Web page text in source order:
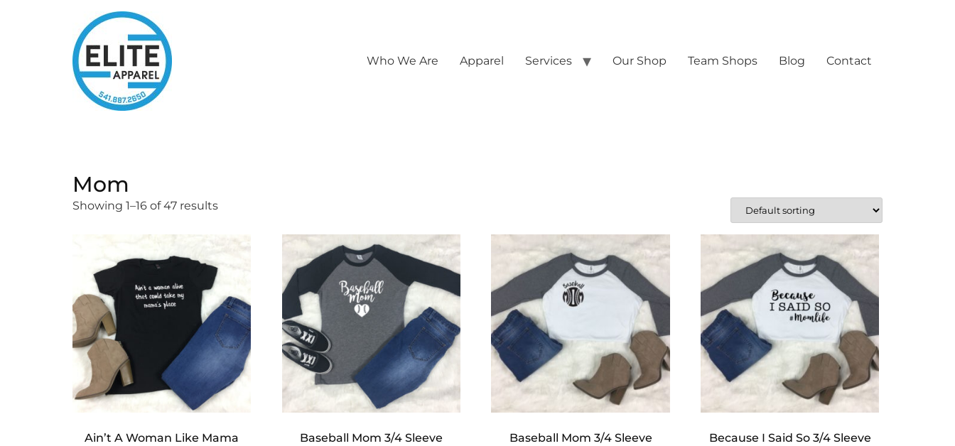
Who We Are Apparel Services Our Shop Team Shops Blog Contact
Mom
Showing 1–16 of 47 results
Ain’t A Woman Like Mama
Baseball Mom 3/4 Sleeve
Baseball Mom 3/4 Sleeve
Because I Said So 3/4 Sleeve